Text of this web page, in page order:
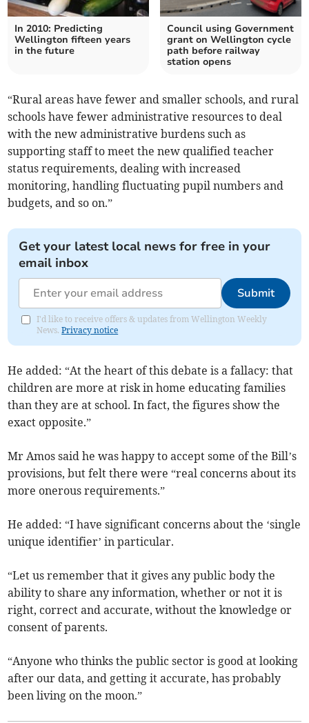
In 2010: Predicting
Wellington fifteen years
in the future
Council using Government
grant on Wellington cycle
path before railway
station opens
“Rural areas have fewer and smaller schools, and rural
schools have fewer administrative resources to deal
with the new administrative burdens such as
supporting staff to meet the new qualified teacher
status requirements, dealing with increased
monitoring, handling fluctuating pupil numbers and
budgets, and so on.”
Get your latest local news for free in your
email inbox
Submit
I'd like to receive offers & updates from Wellington Weekly
News.Privacy notice
He added: “At the heart of this debate is a fallacy: that
children are more at risk in home educating families
than they are at school. In fact, the figures show the
exact opposite.”
Mr Amos said he was happy to accept some of the Bill’s
provisions, but felt there were “real concerns about its
more onerous requirements.”
He added: “I have significant concerns about the ‘single
unique identifier’ in particular.
“Let us remember that it gives any public body the
ability to share any information, whether or not it is
right, correct and accurate, without the knowledge or
consent of parents.
“Anyone who thinks the public sector is good at looking
after our data, and getting it accurate, has probably
been living on the moon.”